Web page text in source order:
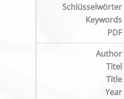
Schlüsselwörter
Keywords
PDF
Author
Titel
Title
Year